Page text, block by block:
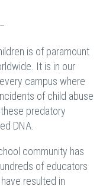
is of paramount
It is in our
campus where
of child abuse
predatory
DNA.
community has
of educators
resulted in